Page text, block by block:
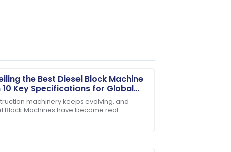
the Best Diesel Block Machine
Key Specifications for Global
machinery keeps evolving, and
Block Machines have become real
Their customer service staff are highly